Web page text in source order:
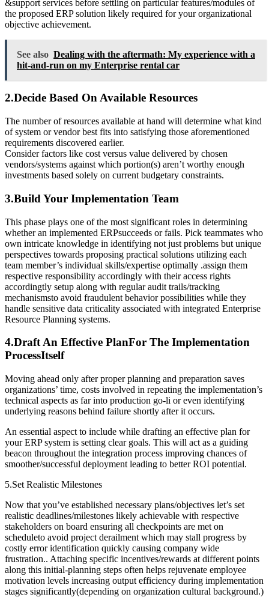
&support services before settling on particular features/modules of
the proposed ERP solution likely required for your organizational
objective achievement.
See also Dealing with the aftermath: My experience with a
hit-and-run on my Enterprise rental car
2.Decide Based On Available Resources
The number of resources available at hand will determine what kind
of system or vendor best fits into satisfying those aforementioned
requirements discovered earlier.
Consider factors like cost versus value delivered by chosen
vendors/systems against which portion(s) aren’t worthy enough
investments based solely on current budgetary constraints.
3.Build Your Implementation Team
This phase plays one of the most significant roles in determining
whether an implemented ERPsucceeds or fails. Pick teammates who
own intricate knowledge in identifying not just problems but unique
perspectives towards proposing practical solutions utilizing each
team member’s individual skills/expertise optimally .assign them
respective responsibility accordingly with their access rights
accordingtly setup along with regular audit trails/tracking
mechanismsto avoid fraudulent behavior possibilities while they
handle sensitive data criticality associated with integrated Enterprise
Resource Planning systems.
4.Draft An Effective PlanFor The Implementation
ProcessItself
Moving ahead only after proper planning and preparation saves
organizations’ time, costs involved in repeating the implementation’s
technical aspects as far into production go-li or even identifying
underlying reasons behind failure shortly after it occurs.
An essential aspect to include while drafting an effective plan for
your ERP system is setting clear goals. This will act as a guiding
beacon throughout the integration process improving chances of
smoother/successful deployment leading to better ROI potential.
5.Set Realistic Milestones
Now that you’ve established necessary plans/objectives let’s set
realistic deadlines/milestones likely achievable with respective
stakeholders on board ensuring all checkpoints are met on
scheduleto avoid project derailment which may stall progress by
costly error identification quickly causing company wide
frustration.. Attaching specific incentives/rewards at different points
along this initial-planning steps often helps rejuvenate employee
motivation levels increasing output efficiency during implementation
stages significantly(depending on organization cultural background.)